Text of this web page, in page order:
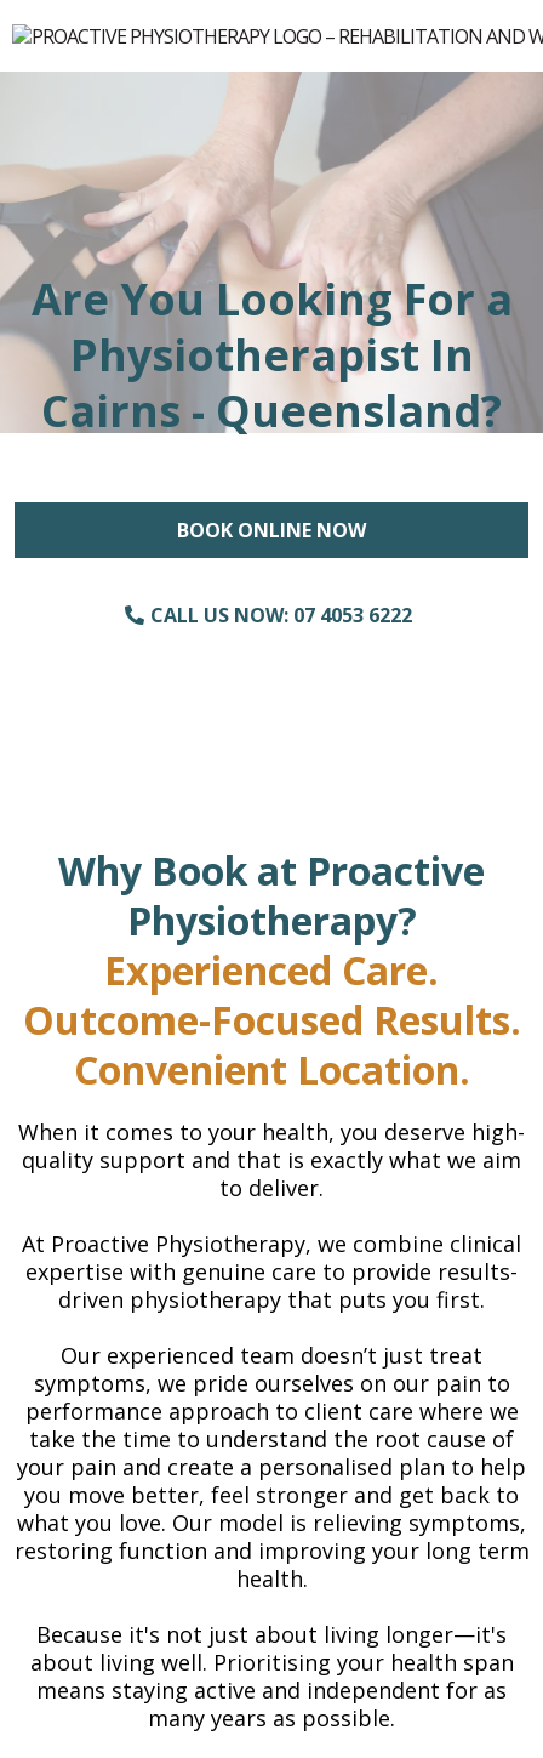
Are You Looking For a
Physiotherapist In
Cairns - Queensland?
BOOK ONLINE NOW
CALL US NOW: 07 4053 6222
Why Book at Proactive
Physiotherapy?
Experienced Care.
Outcome-Focused Results.
Convenient Location.
When it comes to your health, you deserve high-
quality support and that is exactly what we aim
to deliver.
At Proactive Physiotherapy, we combine clinical
expertise with genuine care to provide results-
driven physiotherapy that puts you first.
Our experienced team doesn’t just treat
symptoms, we pride ourselves on our pain to
performance approach to client care where we
take the time to understand the root cause of
your pain and create a personalised plan to help
you move better, feel stronger and get back to
what you love. Our model is relieving symptoms,
restoring function and improving your long term
health.
Because it's not just about living longer—it's
about living well. Prioritising your health span
means staying active and independent for as
many years as possible.